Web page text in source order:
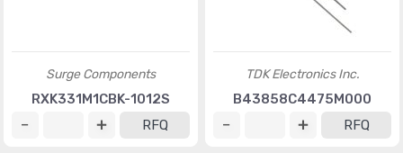
Surge Components
RXK331M1CBK-1012S
RFQ
TDK Electronics Inc.
B43858C4475M000
RFQ